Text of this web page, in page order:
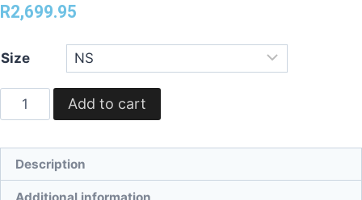
R2,699.95
Size
Add to cart
Description
Additional information